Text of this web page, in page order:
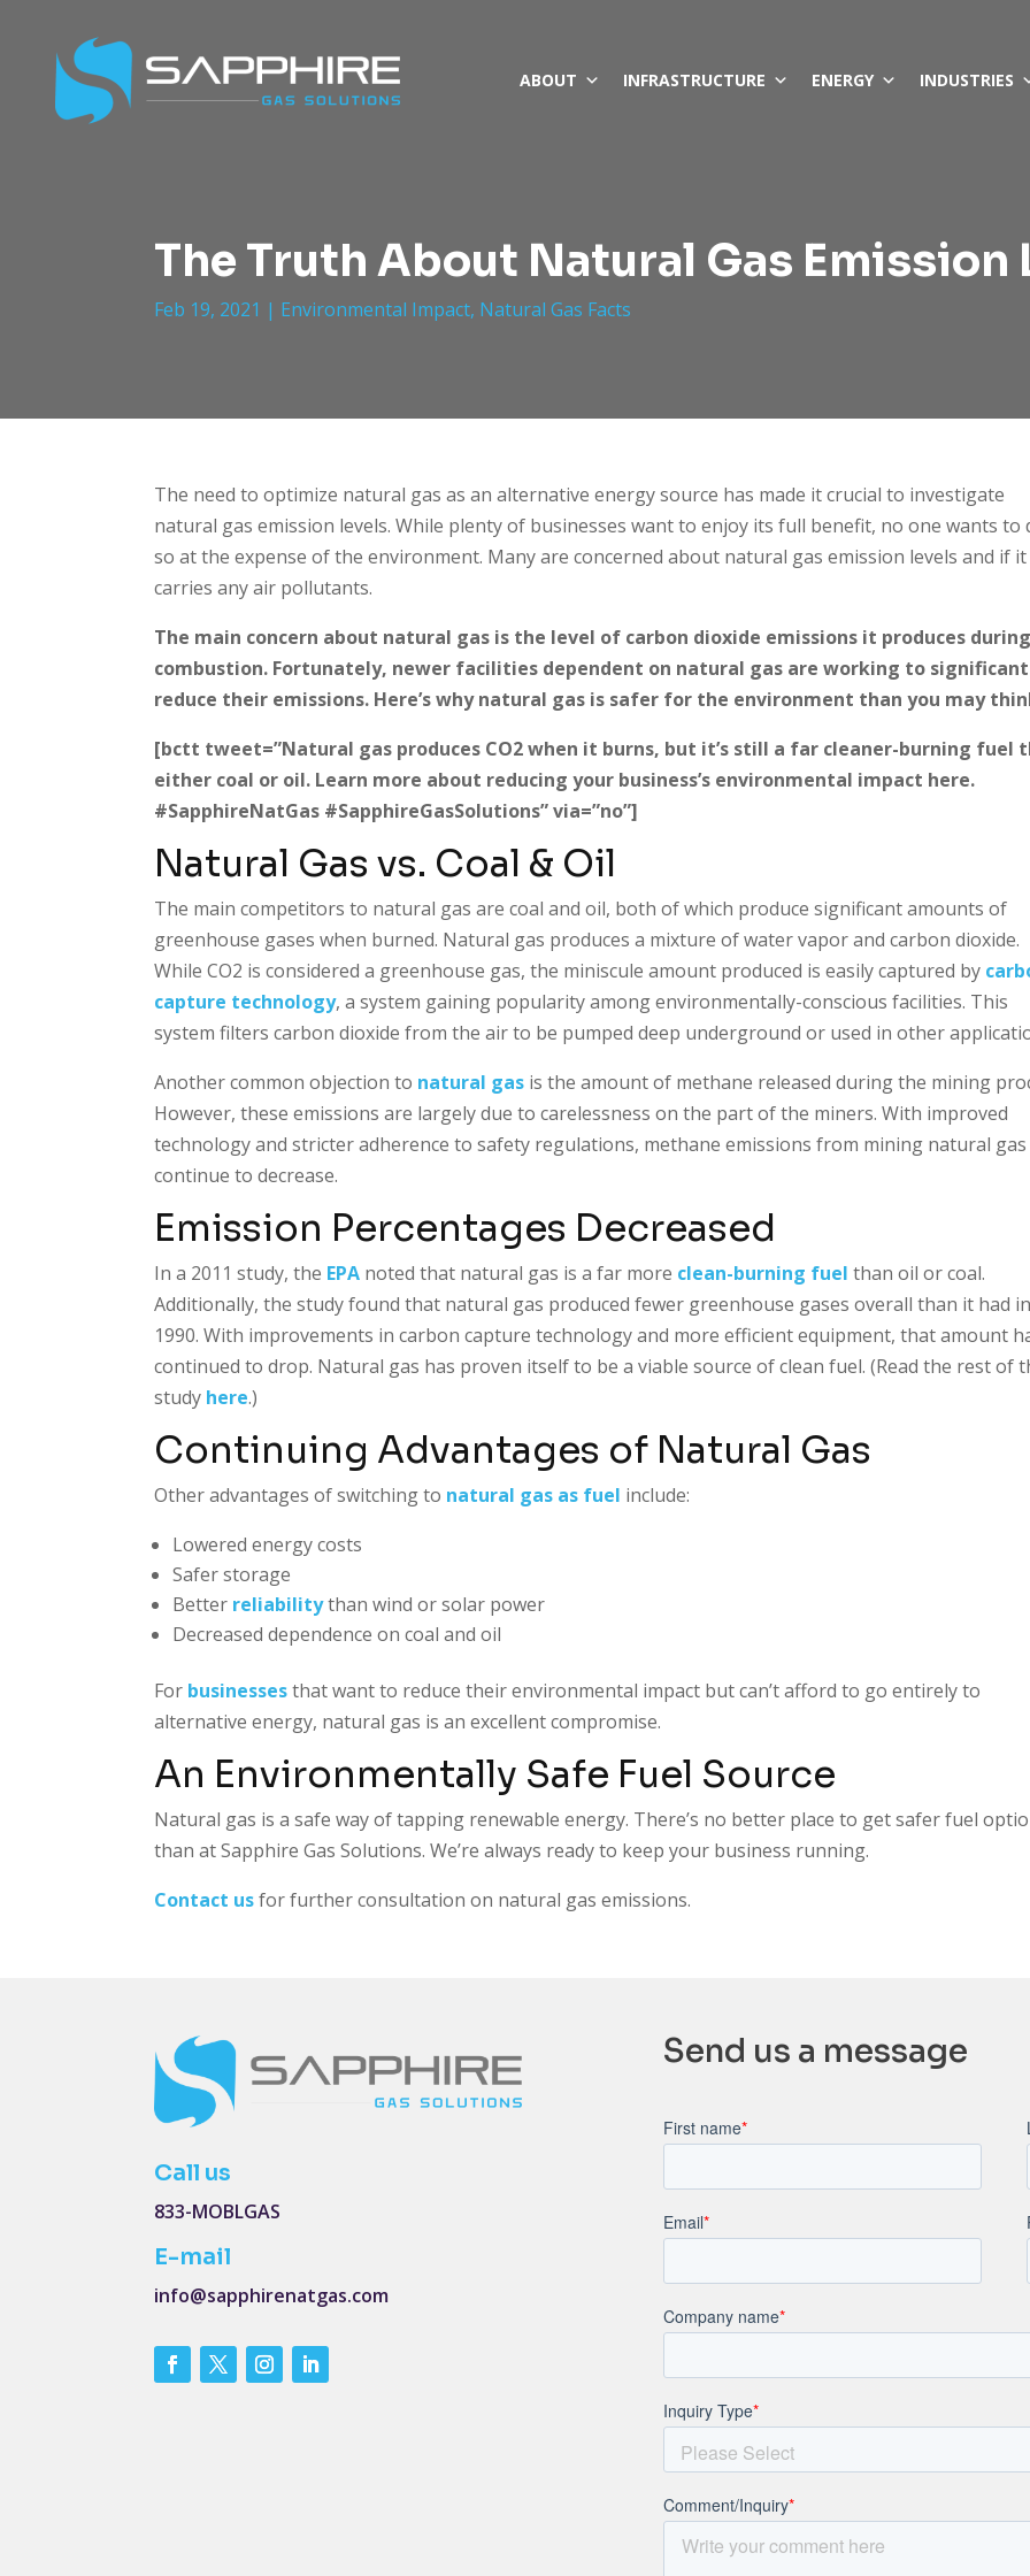
ABOUT INFRASTRUCTURE ENERGY INDUSTRIES
The Truth About Natural Gas Emission
Feb 19, 2021 | Environmental Impact, Natural Gas Facts
The need to optimize natural gas as an alternative energy source has made it crucial to investigate
natural gas emission levels. While plenty of businesses want to enjoy its full benefit, no one wants to
so at the expense of the environment. Many are concerned about natural gas emission levels and if it
carries any air pollutants.
The main concern about natural gas is the level of carbon dioxide emissions it produces
combustion. Fortunately, newer facilities dependent on natural gas are working to
reduce their emissions. Here’s why natural gas is safer for the environment than you may
[bctt tweet=”Natural gas produces CO2 when it burns, but it’s still a far cleaner-burning fuel
either coal or oil. Learn more about reducing your business’s environmental impact here.
#SapphireNatGas #SapphireGasSolutions” via=”no”]
Natural Gas vs. Coal & Oil
The main competitors to natural gas are coal and oil, both of which produce significant amounts of
greenhouse gases when burned. Natural gas produces a mixture of water vapor and carbon dioxide.
While CO2 is considered a greenhouse gas, the miniscule amount produced is easily captured by
capture technology, a system gaining popularity among environmentally-conscious facilities. This
system filters carbon dioxide from the air to be pumped deep underground or used in other
Another common objection to natural gas is the amount of methane released during the mining
However, these emissions are largely due to carelessness on the part of the miners. With improved
technology and stricter adherence to safety regulations, methane emissions from mining natural gas
continue to decrease.
Emission Percentages Decreased
In a 2011 study, the EPA noted that natural gas is a far more clean-burning fuel than oil or coal.
Additionally, the study found that natural gas produced fewer greenhouse gases overall than it had
1990. With improvements in carbon capture technology and more efficient equipment, that amount
continued to drop. Natural gas has proven itself to be a viable source of clean fuel. (Read the rest of
study here.)
Continuing Advantages of Natural Gas
Other advantages of switching to natural gas as fuel include:
Lowered energy costs
Safer storage
Better reliabilitythan wind or solar power
Decreased dependence on coal and oil
For businessesthat want to reduce their environmental impact but can’t afford to go entirely to
alternative energy, natural gas is an excellent compromise.
An Environmentally Safe Fuel Source
Natural gas is a safe way of tapping renewable energy. There’s no better place to get safer fuel
than atSapphire Gas Solutions. We’re always ready to keep your business running.
Contact usfor further consultation on natural gas emissions.
Call us
833-MOBLGAS
E-mail
info@sapphirenatgas.com
Send us a message